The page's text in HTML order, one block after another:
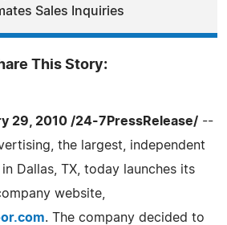
Sales Inquiries
This Story:
29, 2010 /24-7PressRelease/ --
the largest, independent
Dallas, TX, today launches its
website,
. The company decided to